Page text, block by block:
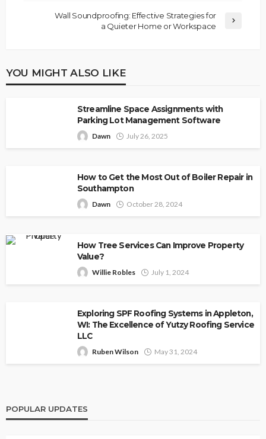
Wall Soundproofing: Effective Strategies for
a Quieter Home or Workspace
YOU MIGHT ALSO LIKE
Streamline Space Assignments with
Parking Lot Management Software
Dawn July 26, 2025
How to Get the Most Out of Boiler Repair in
Southampton
Dawn October 28, 2024
How Tree Services Can Improve Property
Value?
Willie Robles July 1, 2024
Exploring SPF Roofing Systems in Appleton,
WI: The Excellence of Yutzy Roofing Service
LLC
Ruben Wilson May 31, 2024
POPULAR UPDATES